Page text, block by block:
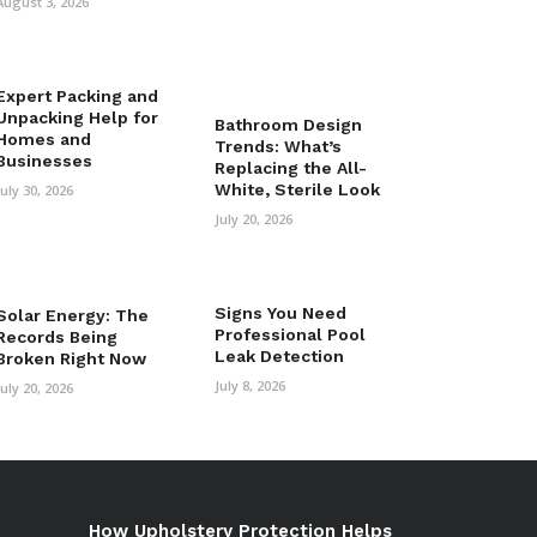
Packing and
Help for
and
30, 2026
Bathroom Design
Trends: What’s
Replacing the All-
White, Sterile Look
July 20, 2026
Energy: The
Being
Right Now
20, 2026
Signs You Need
Professional Pool
Leak Detection
July 8, 2026
How Upholstery Protection Helps